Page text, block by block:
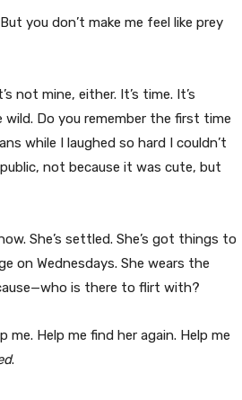
you don’t make me feel like prey
not mine, either. It’s time. It’s
Do you remember the first time
while I laughed so hard I couldn’t
not because it was cute, but
She’s settled. She’s got things to
on Wednesdays. She wears the
is there to flirt with?
me. Help me find her again. Help me
.